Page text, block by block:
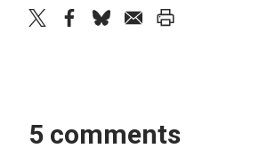
5 comments